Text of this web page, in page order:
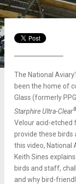
The National
been the home of
Glass (formerly
Starphire Ultra-Clear
Velour acid-etched
provide these birds
this video, National
Keith Sines
birds and staff,
and why bird-